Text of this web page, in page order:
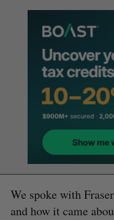
We spoke with
and how it came